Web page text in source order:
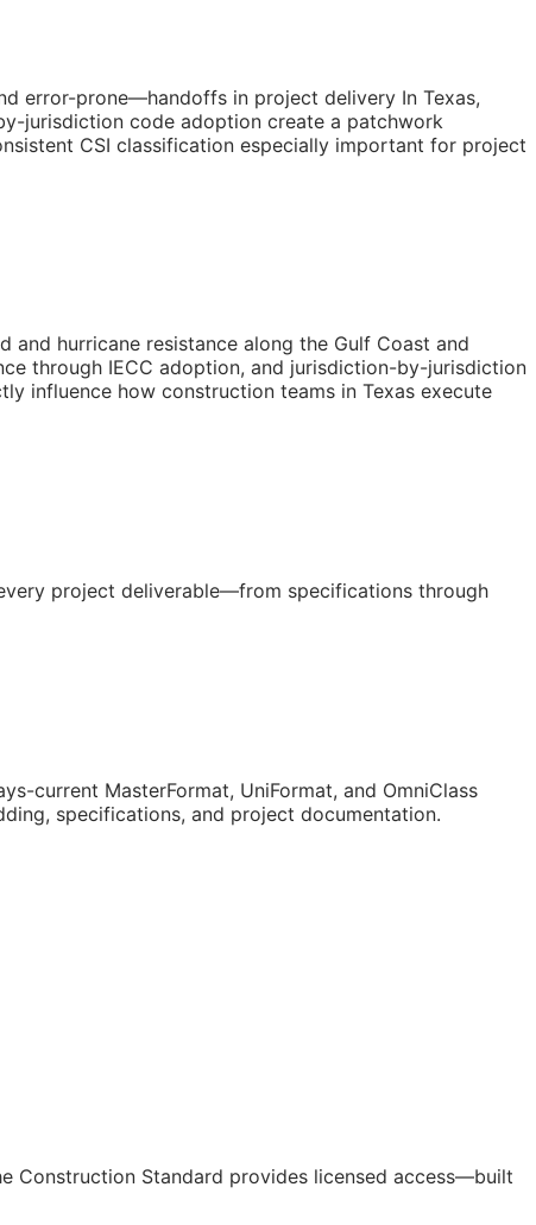
error-prone—handoffs in project delivery In Texas,
jurisdiction code adoption create a patchwork
CSI classification especially important for project
hurricane resistance along the Gulf Coast and
through IECC adoption, and jurisdiction-by-jurisdiction
influence how construction teams in Texas execute
project deliverable—from specifications through
current MasterFormat, UniFormat, and OmniClass
specifications, and project documentation.
Construction Standard provides licensed access—built